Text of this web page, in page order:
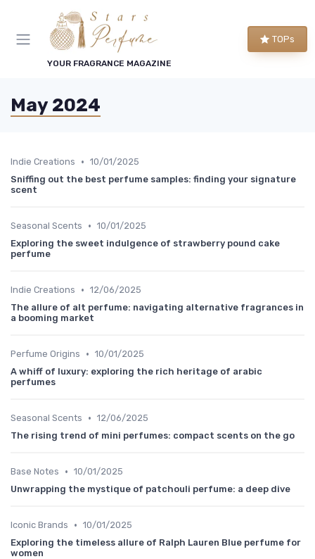
YOUR FRAGRANCE MAGAZINE
TOPs
May 2024
Indie Creations • 10/01/2025
Sniffing out the best perfume samples: finding your signature
scent
Seasonal Scents • 10/01/2025
Exploring the sweet indulgence of strawberry pound cake
perfume
Indie Creations • 12/06/2025
The allure of alt perfume: navigating alternative fragrances in
a booming market
Perfume Origins • 10/01/2025
A whiff of luxury: exploring the rich heritage of arabic
perfumes
Seasonal Scents • 12/06/2025
The rising trend of mini perfumes: compact scents on the go
Base Notes • 10/01/2025
Unwrapping the mystique of patchouli perfume: a deep dive
Iconic Brands • 10/01/2025
Exploring the timeless allure of Ralph Lauren Blue perfume for
women